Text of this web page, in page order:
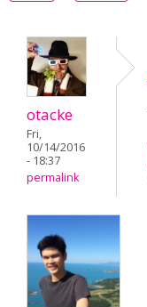
otacke
Fri,
10/14/2016
- 18:37
permalink